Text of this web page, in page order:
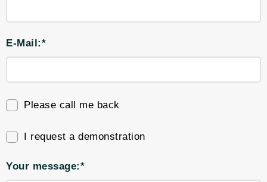
E-Mail:*
Please call me back
I request a demonstration
Your message:*